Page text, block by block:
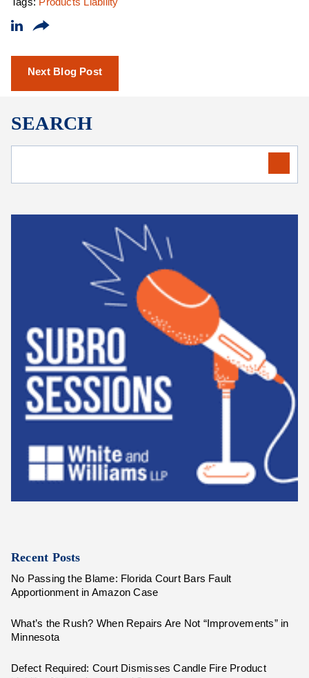
Next Blog Post
SEARCH
Recent Posts
No Passing the Blame: Florida Court Bars Fault
Apportionment in Amazon Case
What’s the Rush? When Repairs Are Not “Improvements” in
Minnesota
Defect Required: Court Dismisses Candle Fire Product